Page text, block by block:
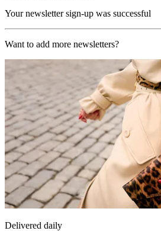
Your newsletter sign-up was successful
Want to add more newsletters?
Delivered daily